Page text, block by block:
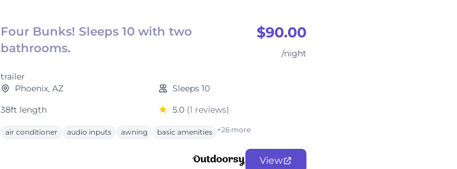
Four Bunks! Sleeps 10 with two
bathrooms.
trailer
$90.00
/night
Phoenix, AZ
Sleeps 10
38ft length
5.0 (1 reviews)
air conditioner audio inputs awning basic amenities +26 more
View